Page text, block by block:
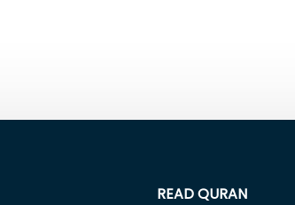
READ QURAN